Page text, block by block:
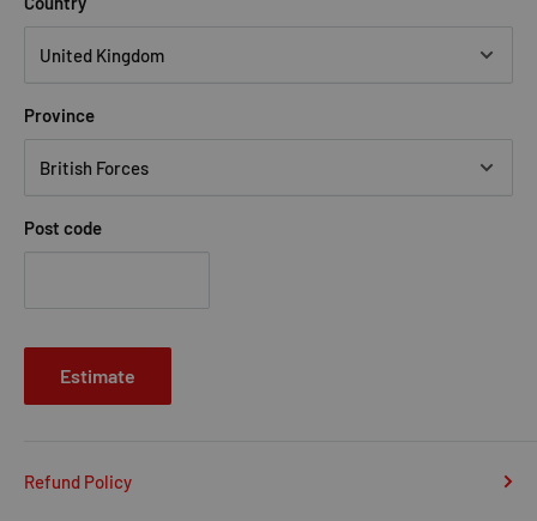
Province
Post code
Estimate
Refund Policy